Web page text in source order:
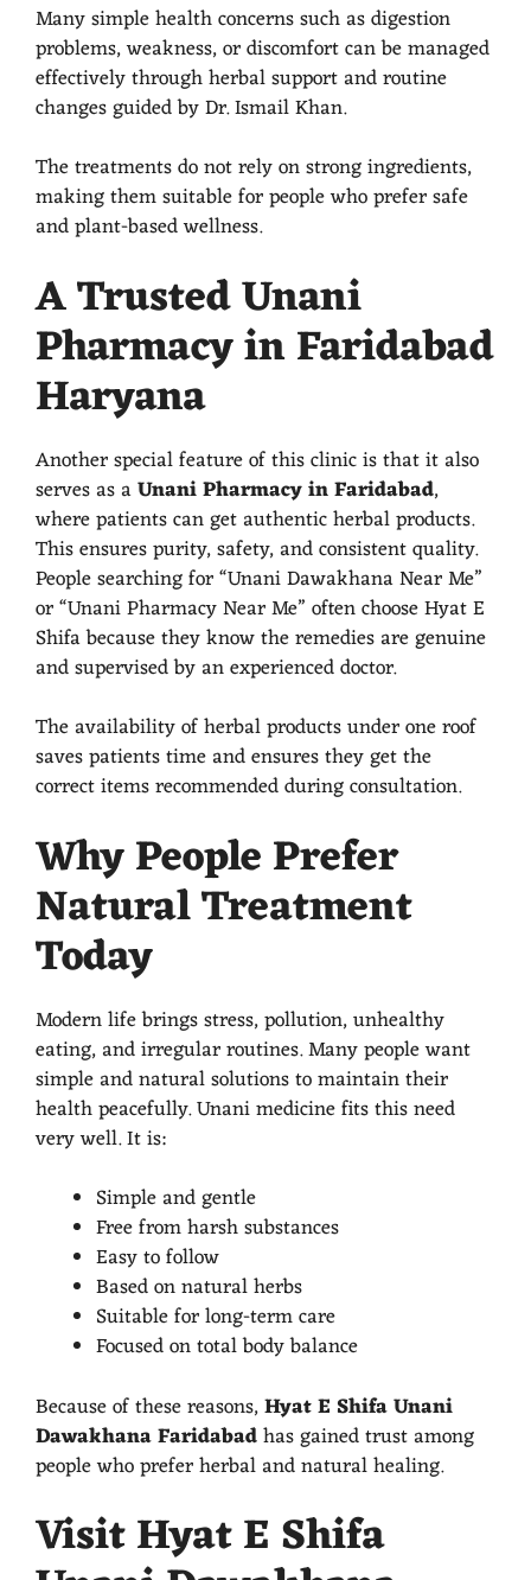
Many simple health concerns such as digestion
problems, weakness, or discomfort can be managed
effectively through herbal support and routine
changes guided by Dr. Ismail Khan.
The treatments do not rely on strong ingredients,
making them suitable for people who prefer safe
and plant-based wellness.
A Trusted Unani
Pharmacy in Faridabad
Haryana
Another special feature of this clinic is that it also
serves as aUnani Pharmacy in Faridabad,
where patients can get authentic herbal products.
This ensures purity, safety, and consistent quality.
People searching for “Unani Dawakhana Near Me”
or “Unani Pharmacy Near Me” often choose Hyat E
Shifa because they know the remedies are genuine
and supervised by an experienced doctor.
The availability of herbal products under one roof
saves patients time and ensures they get the
correct items recommended during consultation.
Why People Prefer
Natural Treatment
Today
Modern life brings stress, pollution, unhealthy
eating, and irregular routines. Many people want
simple and natural solutions to maintain their
health peacefully. Unani medicine fits this need
very well. It is:
Simple and gentle
Free from harsh substances
Easy to follow
Based on natural herbs
Suitable for long-term care
Focused on total body balance
Because of these reasons,Hyat E Shifa Unani
Dawakhana Faridabadhas gained trust among
people who prefer herbal and natural healing.
Visit Hyat E Shifa